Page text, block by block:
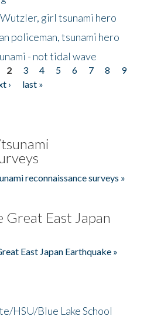
girl tsunami hero
policeman, tsunami hero
- not tidal wave
2 3 4 5 6 7 8
9
›
last »
reconnaissance surveys »
Great East Japan
East Japan Earthquake »
HSU/Blue Lake School